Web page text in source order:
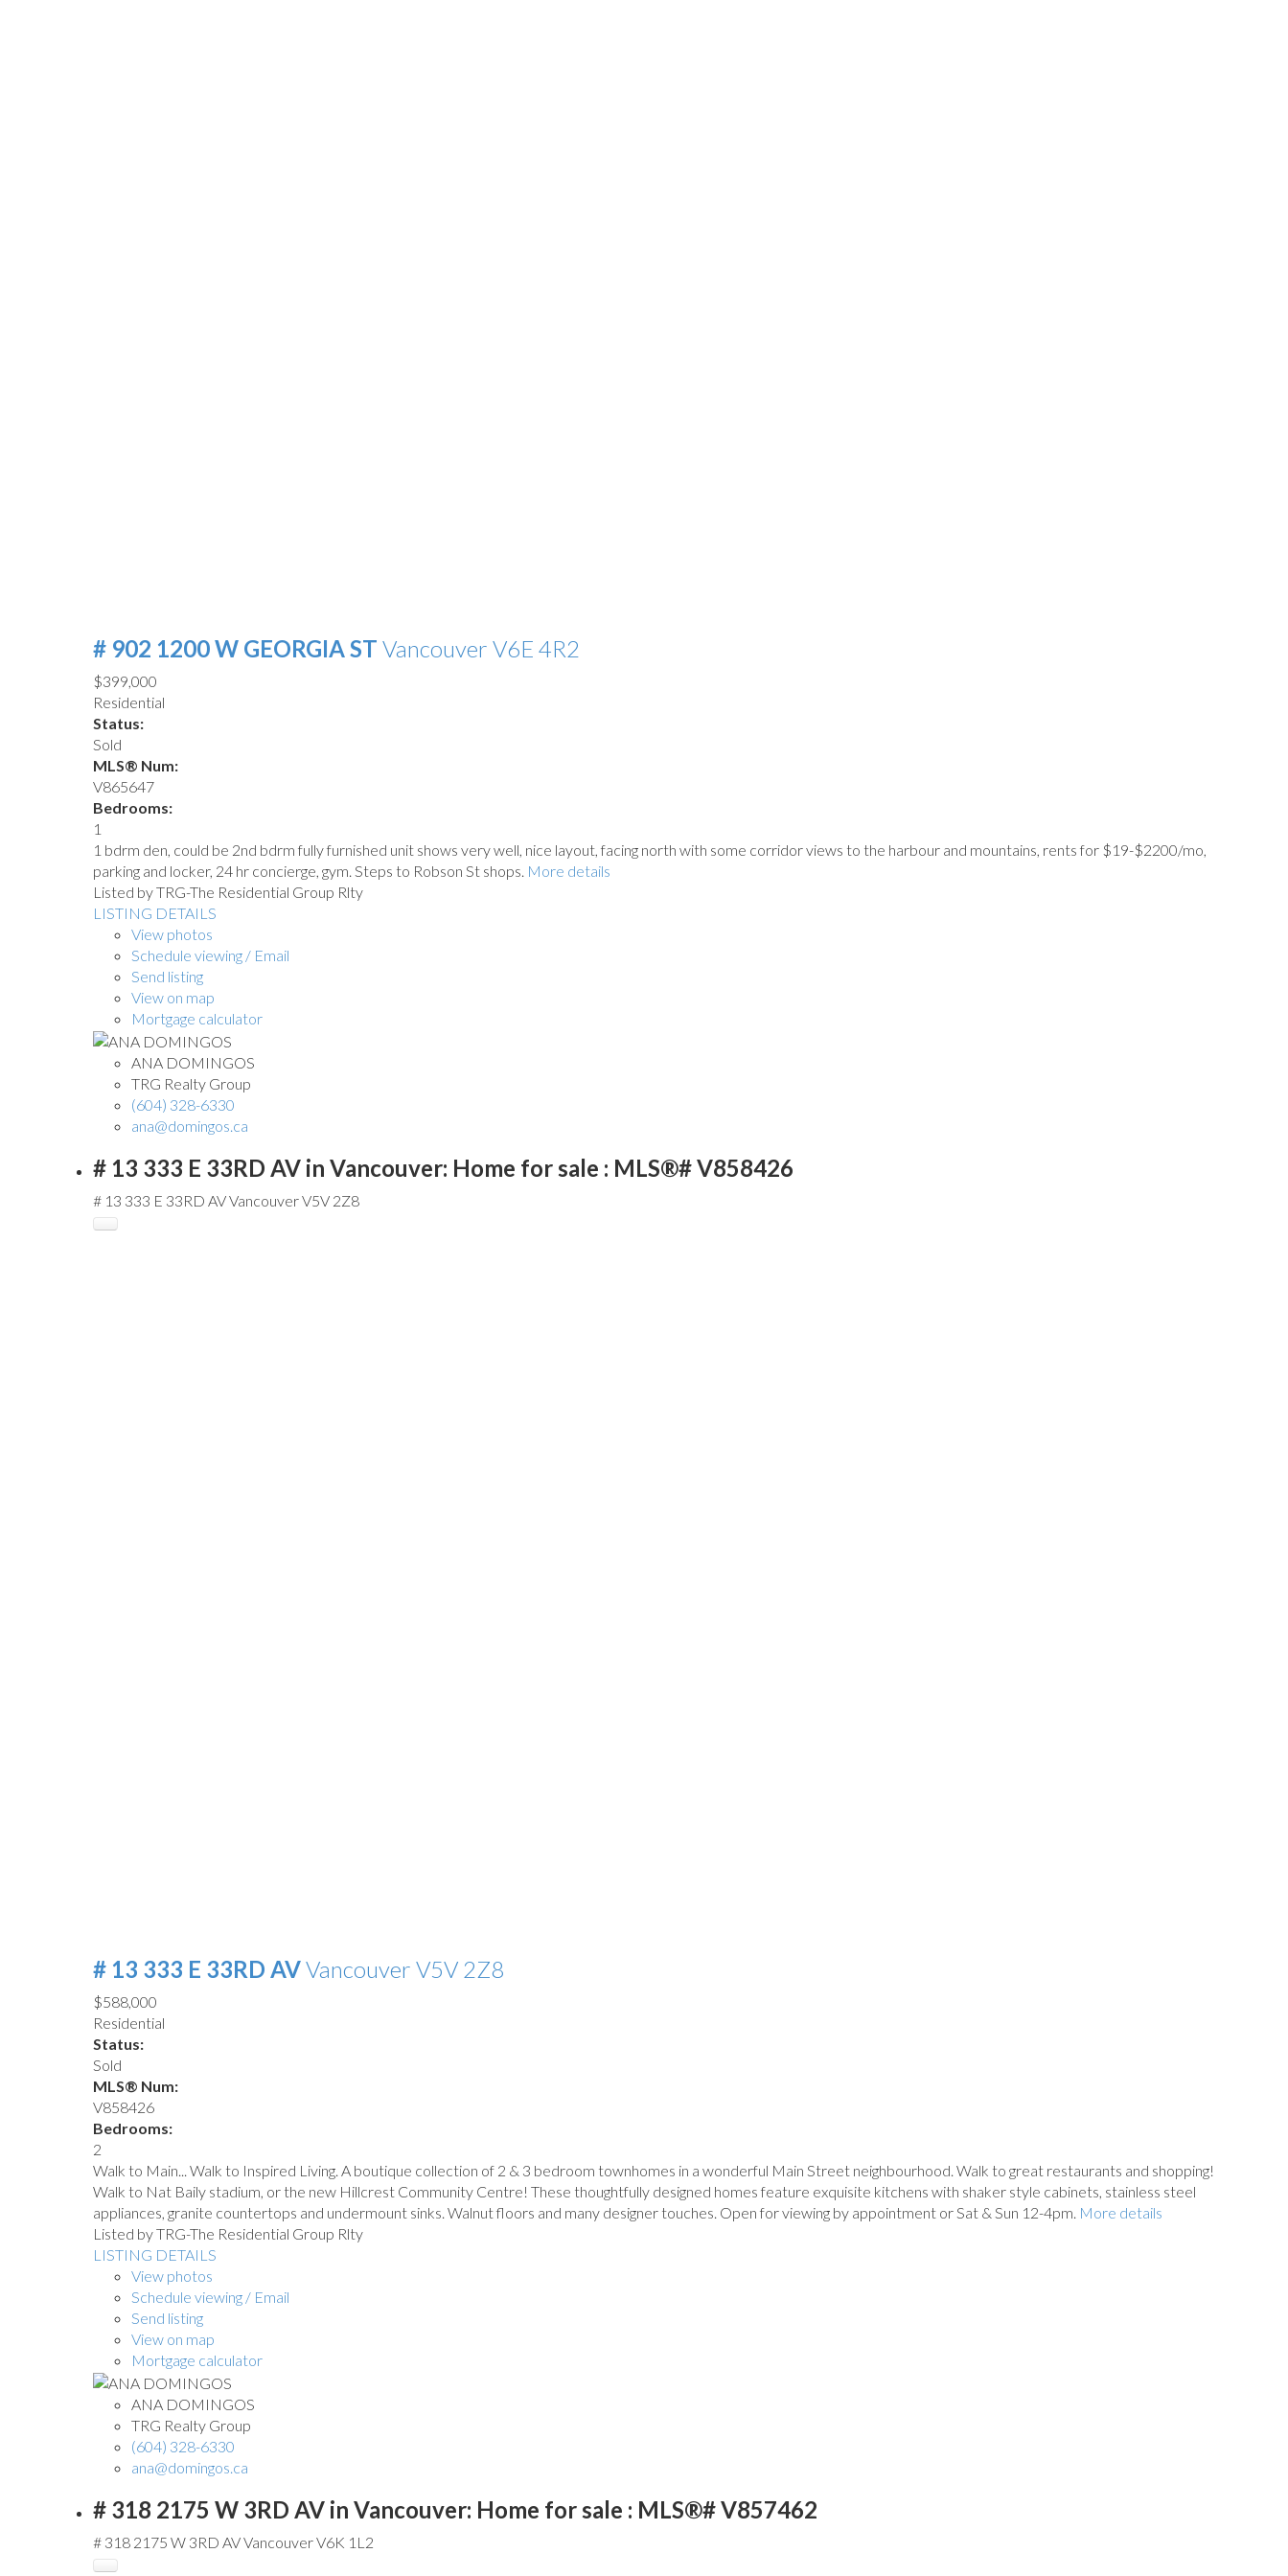
# 902 1200 W GEORGIA ST Vancouver V6E 4R2
$399,000
Residential
Status:
Sold
MLS® Num:
V865647
Bedrooms:
1
1 bdrm den, could be 2nd bdrm fully furnished unit shows very well, nice layout, facing north with some corridor views to the harbour and mountains, rents for $19-$2200/mo,
parking and locker, 24 hr concierge, gym. Steps to Robson St shops. More details
Listed by TRG-The Residential Group Rlty
LISTING DETAILS
View photos
Schedule viewing / Email
Send listing
View on map
Mortgage calculator
ANA DOMINGOS
TRG Realty Group
(604) 328-6330
ana@domingos.ca
# 13 333 E 33RD AV in Vancouver: Home for sale : MLS®# V858426
# 13 333 E 33RD AVVancouverV5V 2Z8
# 13 333 E 33RD AVVancouver V5V 2Z8
$588,000
Residential
Status:
Sold
MLS® Num:
V858426
Bedrooms:
2
Walk to Main... Walk to Inspired Living. A boutique collection of 2 & 3 bedroom townhomes in a wonderful Main Street neighbourhood. Walk to great restaurants and shopping!
Walk to Nat Baily stadium, or the new Hillcrest Community Centre! These thoughtfully designed homes feature exquisite kitchens with shaker style cabinets, stainless steel
appliances, granite countertops and undermount sinks. Walnut floors and many designer touches. Open for viewing by appointment or Sat & Sun 12-4pm. More details
Listed by TRG-The Residential Group Rlty
LISTING DETAILS
View photos
Schedule viewing / Email
Send listing
View on map
Mortgage calculator
ANA DOMINGOS
TRG Realty Group
(604) 328-6330
ana@domingos.ca
# 318 2175 W 3RD AV in Vancouver: Home for sale : MLS®# V857462
# 318 2175 W 3RD AVVancouverV6K 1L2